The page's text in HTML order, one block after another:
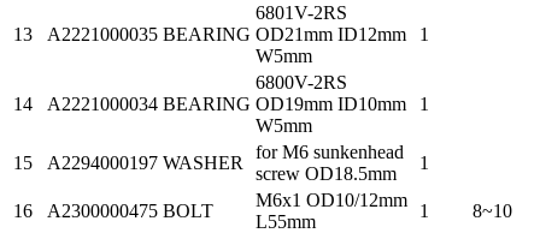
13 A2221000035 BEARING
6801V-2RS
OD21mm ID12mm
W5mm
1
14 A2221000034 BEARING
6800V-2RS
OD19mm ID10mm
W5mm
1
15 A2294000197 WASHER
for M6 sunkenhead
screw OD18.5mm
1
16 A2300000475 BOLT
M6x1 OD10/12mm
L55mm
1
8~10